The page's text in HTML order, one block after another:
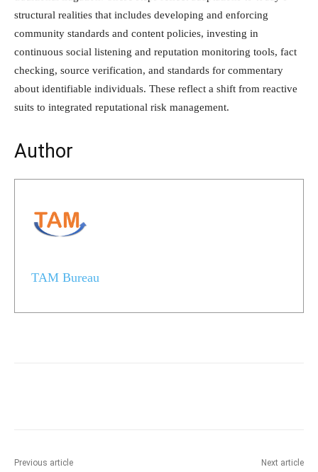
structural realities that includes developing and enforcing
community standards and content policies, investing in
continuous social listening and reputation monitoring tools, fact
checking, source verification, and standards for commentary
about identifiable individuals. These reflect a shift from reactive
suits to integrated reputational risk management.
Author
TAM Bureau
Previous article Next article